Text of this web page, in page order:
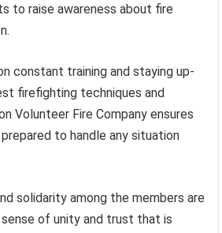
to raise awareness about fire
constant training and staying up-
firefighting techniques and
Volunteer Fire Company ensures
to handle any situation
solidarity among the members are
of unity and trust that is